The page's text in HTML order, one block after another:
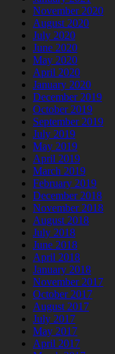
November 2020
August 2020
July 2020
June 2020
May 2020
April 2020
January 2020
December 2019
October 2019
September 2019
July 2019
May 2019
April 2019
March 2019
February 2019
December 2018
November 2018
August 2018
July 2018
June 2018
April 2018
January 2018
November 2017
October 2017
August 2017
July 2017
May 2017
April 2017